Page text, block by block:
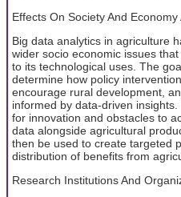
Effects On Society And
Big data analytics in agriculture
wider socio economic issues
to its technological uses. The
determine how policy
encourage rural development,
informed by data-driven
for innovation and obstacles to
data alongside agricultural
then be used to create targeted
distribution of benefits from
Research Institutions And